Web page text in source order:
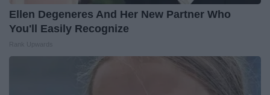
Ellen Degeneres And Her New Partner Who
You'll Easily Recognize